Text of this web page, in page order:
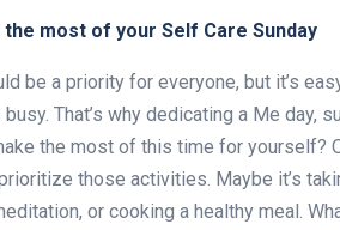
the most of your Self Care Sunday
be a priority for everyone, but it’s
That’s why dedicating a Me day,
the most of this time for yourself?
those activities. Maybe it’s
or cooking a healthy meal.